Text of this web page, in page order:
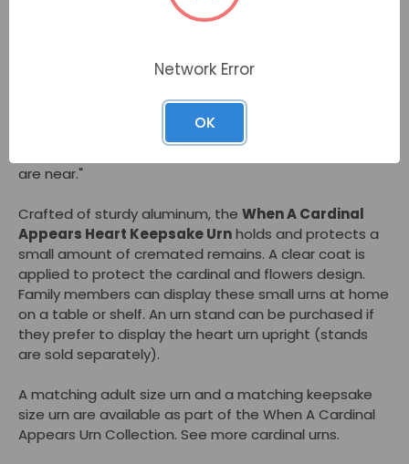
cardinal sitting among pink cherry blossoms. They like
sits nearby on a table or shelf. The
Appears Heart Keepsake Urn
are near."
Crafted of sturdy aluminum, the When A Cardinal
Appears Heart Keepsake Urnholds and protects a
small amount of cremated remains. A clear coat is
applied to protect the cardinal and flowers design.
Family members can display these small urns at home
on a table or shelf. An urn stand can be purchased if
they prefer to display the heart urn upright (stands
are sold separately).
A matching adult size urn and a matching keepsake
size urn are available as part of the When A Cardinal
Appears Urn Collection. See more cardinal urns.
Network Error
OK